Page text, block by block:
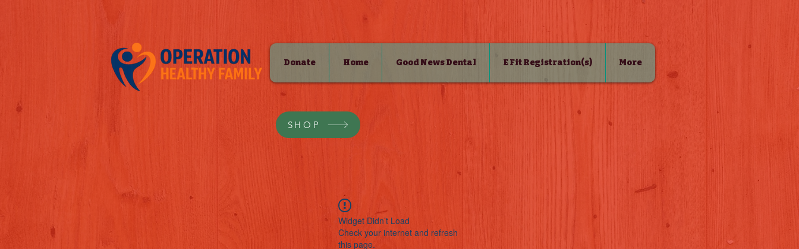
Donate Home Good News Dental E Fit Registration(s) More
SHOP
Widget Didn’t Load
Check your internet and refresh
this page.